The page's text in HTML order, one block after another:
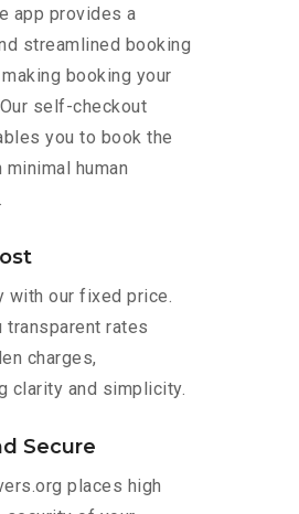
app provides a
streamlined booking
booking your
self-checkout
you to book the
human
with our fixed price.
transparent rates
charges,
clarity and simplicity.
Secure
places high